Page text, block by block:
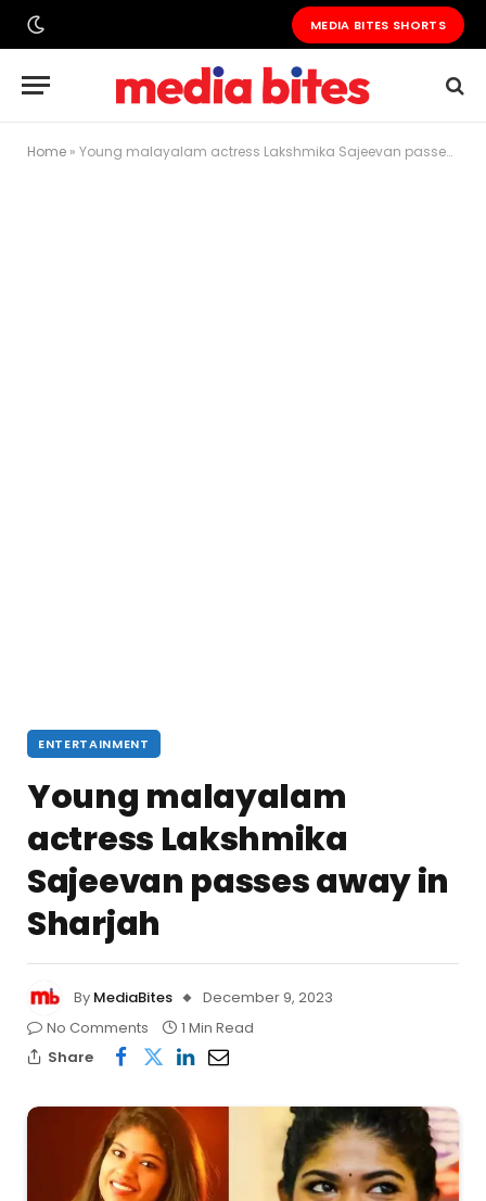
MEDIA BITES SHORTS
Home » Young malayalam actress Lakshmika Sajeevan passes away in Sharjah
ENTERTAINMENT
Young malayalam
actress Lakshmika
Sajeevan passes away in
Sharjah
By MediaBites
December 9, 2023
No Comments
1 Min Read
Share